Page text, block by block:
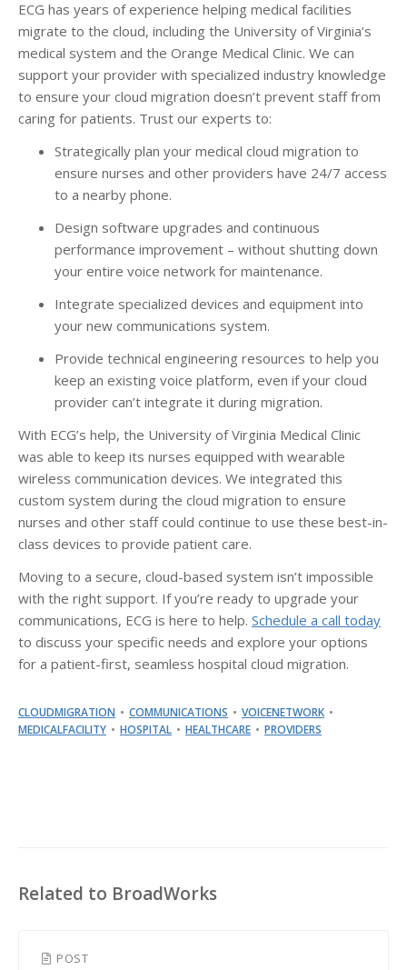
ECG has years of experience helping medical facilities
migrate to the cloud, including the University of Virginia’s
medical system and the Orange Medical Clinic. We can
support your provider with specialized industry knowledge
to ensure your cloud migration doesn’t prevent staff from
caring for patients. Trust our experts to:
Strategically plan your medical cloud migration to
ensure nurses and other providers have 24/7 access
to a nearby phone.
Design software upgrades and continuous
performance improvement – without shutting down
your entire voice network for maintenance.
Integrate specialized devices and equipment into
your new communications system.
Provide technical engineering resources to help you
keep an existing voice platform, even if your cloud
provider can’t integrate it during migration.
With ECG’s help, the University of Virginia Medical Clinic
was able to keep its nurses equipped with wearable
wireless communication devices. We integrated this
custom system during the cloud migration to ensure
nurses and other staff could continue to use these best-in-
class devices to provide patient care.
Moving to a secure, cloud-based system isn’t impossible
with the right support. If you’re ready to upgrade your
communications, ECG is here to help. Schedule a call today
to discuss your specific needs and explore your options
for a patient-first, seamless hospital cloud migration.
CLOUDMIGRATION COMMUNICATIONS
VOICENETWORK
MEDICALFACILITY
HOSPITAL HEALTHCARE PROVIDERS
Related to BroadWorks
POST